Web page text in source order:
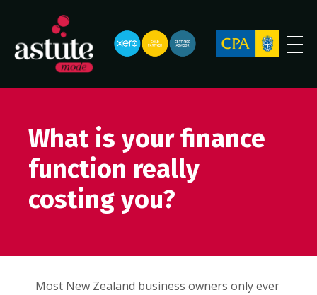
What is your finance
function really
costing you?
Most New Zealand business owners only ever